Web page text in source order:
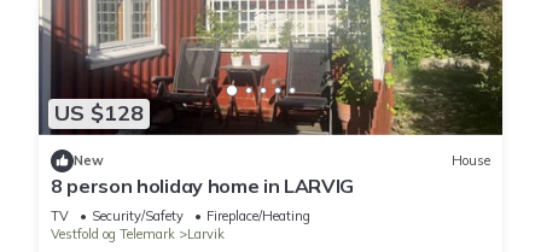
US $128
New House
8 person holiday home in LARVIG
TV Security/Safety
Fireplace/Heating
Vestfold og Telemark
Larvik